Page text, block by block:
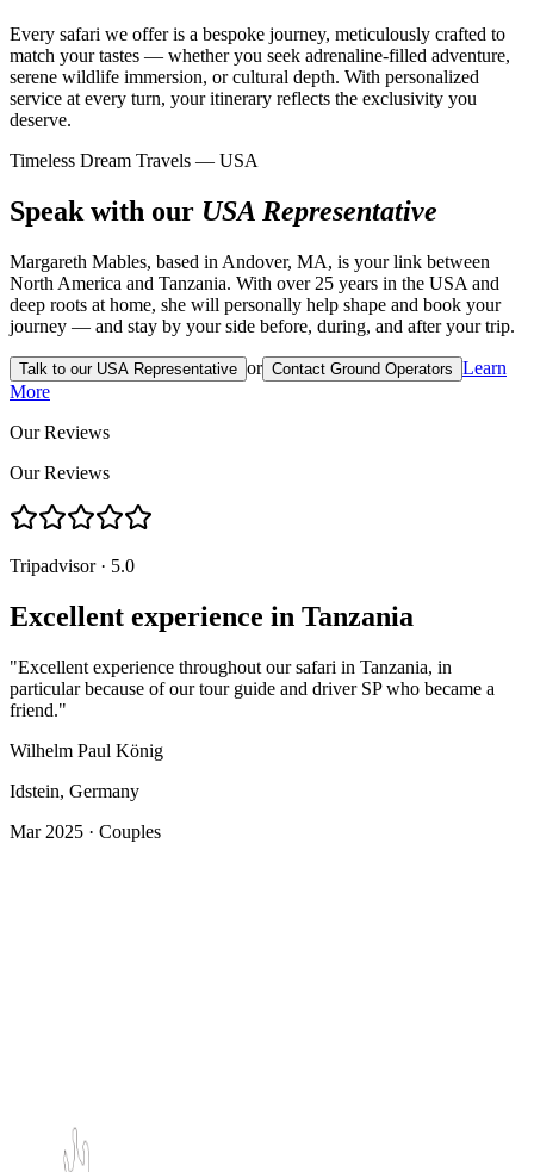
Every safari we offer is a bespoke journey, meticulously crafted to
match your tastes — whether you seek adrenaline-filled adventure,
serene wildlife immersion, or cultural depth. With personalized
service at every turn, your itinerary reflects the exclusivity you
deserve.
Timeless Dream Travels — USA
Speak with our USA Representative
Margareth Mables, based in Andover, MA, is your link between
North America and Tanzania. With over 25 years in the USA and
deep roots at home, she will personally help shape and book your
journey — and stay by your side before, during, and after your trip.
Talk to our USA Representative or Contact Ground Operators Learn
More
Our Reviews
Our Reviews
Tripadvisor · 5.0
Excellent experience in Tanzania
"Excellent experience throughout our safari in Tanzania, in
particular because of our tour guide and driver SP who became a
friend."
Wilhelm Paul König
Idstein, Germany
Mar 2025 · Couples